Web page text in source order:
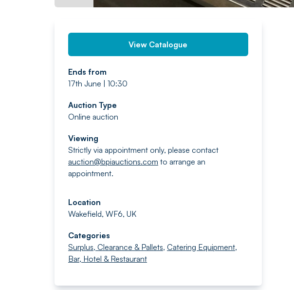
View Catalogue
Ends from
17th June | 10:30
Auction Type
Online auction
Viewing
Strictly via appointment only, please contact
auction@bpiauctions.com to arrange an
appointment.
Location
Wakefield, WF6, UK
Categories
Surplus, Clearance & Pallets, Catering Equipment,
Bar, Hotel & Restaurant